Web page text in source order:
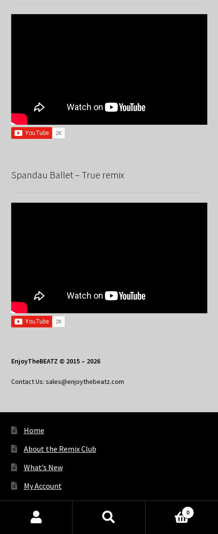
Spandau Ballet – True remix
EnjoyTheBEATZ © 2015 – 2026
Contact Us: sales@enjoythebeatz.com
Home
About the Remix Club
What’s New
My Account
My Privacy
Products
0